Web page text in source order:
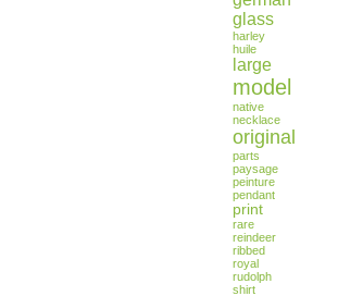
glass
harley
huile
large
model
native
necklace
original
parts
paysage
peinture
pendant
print
rare
reindeer
ribbed
royal
rudolph
shirt